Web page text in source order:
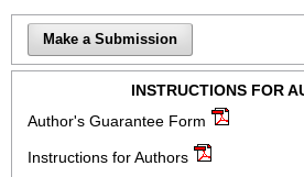
Make a Submission
INSTRUCTIONS FOR
Author's Guarantee Form
Instructions for Authors